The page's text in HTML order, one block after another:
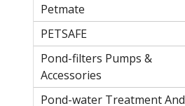
Petmate
PETSAFE
Pond-filters Pumps &
Accessories
Pond-water Treatment And